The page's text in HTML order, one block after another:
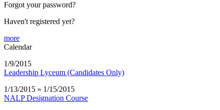
Forgot your password?
Haven't registered yet?
more
Calendar
1/9/2015
Leadership Lyceum (Candidates Only)
1/13/2015 » 1/15/2015
NALP Designation Course